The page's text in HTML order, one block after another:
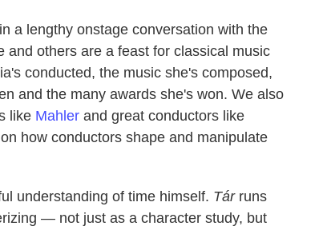
a lengthy onstage conversation with the
others are a feast for classical music
conducted, the music she's composed,
and the many awards she's won. We also
like Mahler and great conductors like
how conductors shape and manipulate
understanding of time himself. Tárruns
— not just as a character study, but